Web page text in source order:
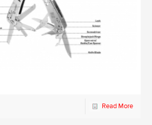
Read More